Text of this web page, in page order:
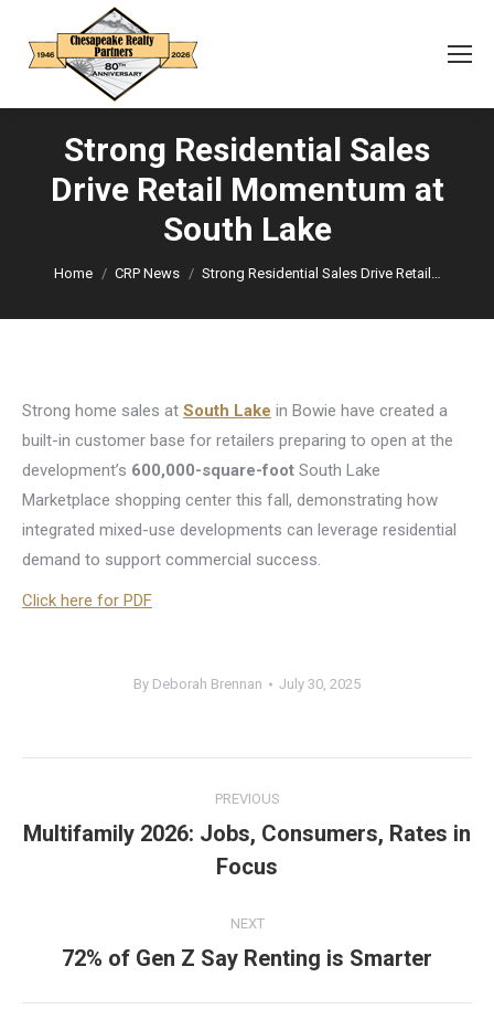
Strong Residential Sales
Drive Retail Momentum at
South Lake
You are here:
Home CRP News Strong Residential Sales Drive Retail…
Strong home sales at South Lake in Bowie have created a
built-in customer base for retailers preparing to open at the
development’s 600,000-square-foot South Lake
Marketplace shopping center this fall, demonstrating how
integrated mixed-use developments can leverage residential
demand to support commercial success.
Click here for PDF
By Deborah Brennan July 30, 2025
navigation
PREVIOUS
Previous
post:
Multifamily 2026: Jobs, Consumers, Rates in
Focus
NEXT
Next
72% of Gen Z Say Renting is Smarter